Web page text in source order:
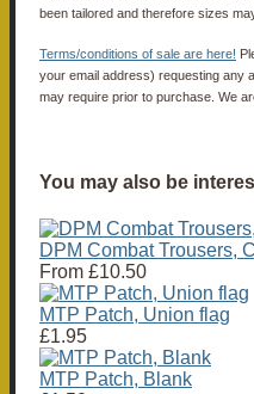
been tailored and therefore sizes
Terms/conditions of sale are here!
your email address) requesting any
may require prior to purchase. We
You may also be
DPM Combat Trousers,
From £10.50
MTP Patch, Union flag
£1.95
MTP Patch, Blank